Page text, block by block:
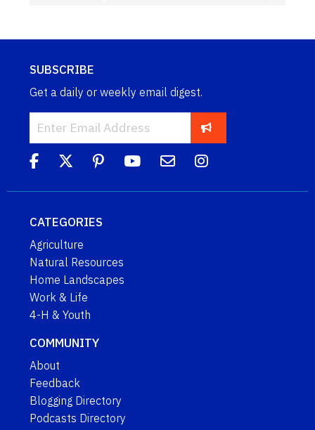
SUBSCRIBE
Get a daily or weekly email digest.
CATEGORIES
Agriculture
Natural Resources
Home Landscapes
Work & Life
4-H & Youth
COMMUNITY
About
Feedback
Blogging Directory
Podcasts Directory